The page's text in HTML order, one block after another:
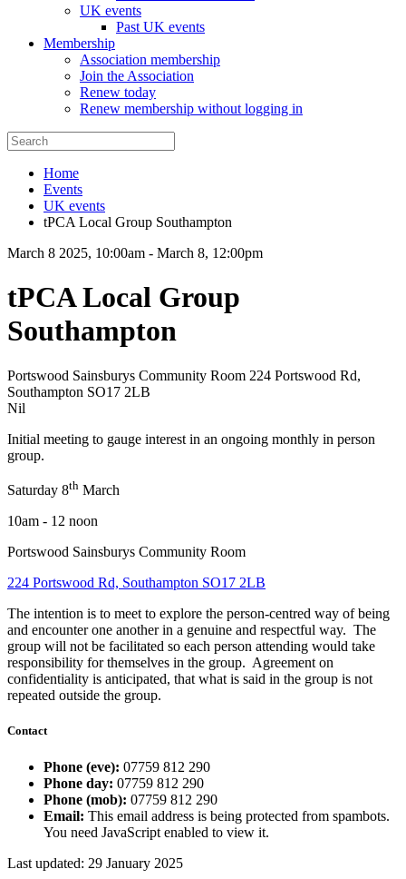
UK events
Past UK events
Membership
Association membership
Join the Association
Renew today
Renew membership without logging in
Home
Events
UK events
tPCA Local Group Southampton
March 8 2025, 10:00am - March 8, 12:00pm
tPCA Local Group
Southampton
Portswood Sainsburys Community Room 224 Portswood Rd,
Southampton SO17 2LB
Nil
Initial meeting to gauge interest in an ongoing monthly in person
group.
Saturday 8th March
10am - 12 noon
Portswood Sainsburys Community Room
224 Portswood Rd, Southampton SO17 2LB
The intention is to meet to explore the person-centred way of being
and encounter one another in a genuine and respectful way. The
group will not be facilitated so each person attending would take
responsibility for themselves in the group. Agreement on
confidentiality is anticipated, that what is said in the group is not
repeated outside the group.
Contact
Phone (eve): 07759 812 290
Phone day: 07759 812 290
Phone (mob): 07759 812 290
Email: This email address is being protected from spambots.
You need JavaScript enabled to view it.
Last updated: 29 January 2025